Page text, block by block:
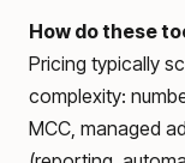
How do these
Pricing typically
complexity:
MCC, managed